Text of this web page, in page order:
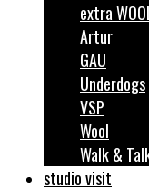
extra
Artur
GAU
Underdogs
VSP
Wool
Walk &
studio visit